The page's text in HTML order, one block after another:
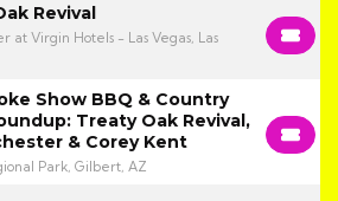
Revival
at Virgin Hotels - Las Vegas, Las
Show BBQ & Country
Treaty Oak Revival,
& Corey Kent
Park, Gilbert, AZ